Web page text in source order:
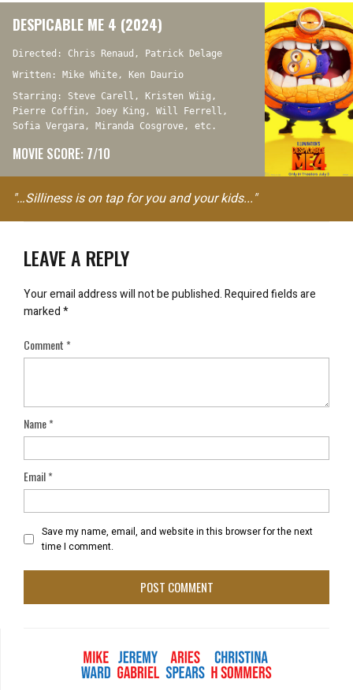
DESPICABLE ME 4 (2024)
Directed: Chris Renaud, Patrick Delage
Written: Mike White, Ken Daurio
Starring: Steve Carell, Kristen Wiig,
Pierre Coffin, Joey King, Will Ferrell,
Sofia Vergara, Miranda Cosgrove, etc.
MOVIE SCORE: 7/10
"…Silliness is on tap for you and your kids..."
LEAVE A REPLY
Your email address will not be published.Required fields are
marked*
Comment*
Name*
Email*
Save my name, email, and website in this browser for the next
time I comment.